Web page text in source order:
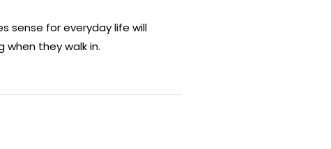
sense for everyday life will
they walk in.